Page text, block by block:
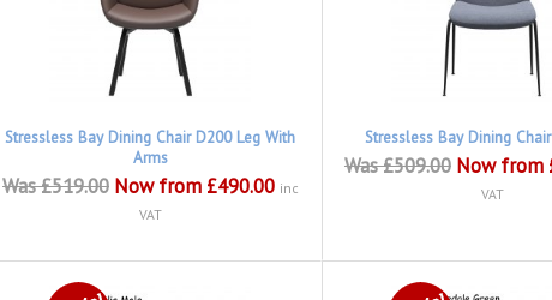
Stressless Bay Dining Chair D200 Leg With
Arms
Was £519.00 Now from £490.00 inc
VAT
Stressless Bay Dining
Was £509.00 Now from
VAT